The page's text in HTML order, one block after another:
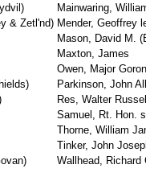
Mainwaring,
& Zetl'nd) Mender, Geoffrey
Mason, David M.
Maxton, James
Owen, Major
Parkinson, John
Res, Walter
Samuel, Rt. Hon.
Thorne, William
Tinker, John
Wallhead, Richard